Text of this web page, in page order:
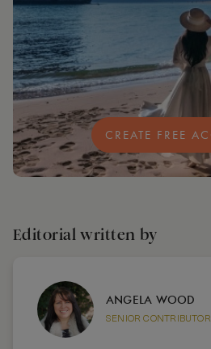
CREATE FREE
Editorial written by
ANGELA WOOD
SENIOR CONTRIBUTOR